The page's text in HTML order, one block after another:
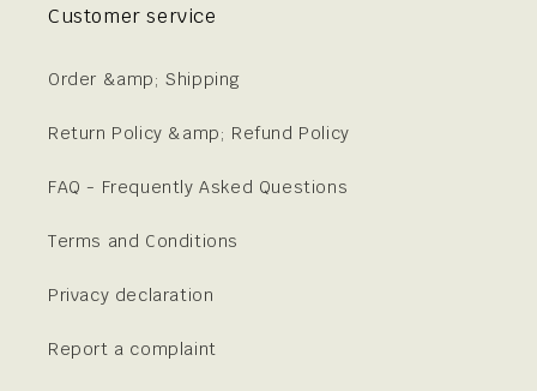
Customer service
Order &amp; Shipping
Return Policy &amp; Refund Policy
FAQ - Frequently Asked Questions
Terms and Conditions
Privacy declaration
Report a complaint